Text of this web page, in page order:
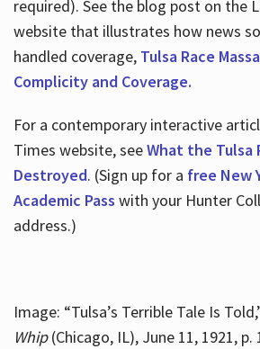
required). See the blog post on the
website that illustrates how news
handled coverage, Tulsa Race
Complicity and Coverage.
For a contemporary interactive
Times website, seeWhat the Tulsa
Destroyed. (Sign up for a free New
Academic Pass with your Hunter
address.)
Image: “Tulsa’s Terrible Tale Is
Whip(Chicago, IL), June 11, 1921,